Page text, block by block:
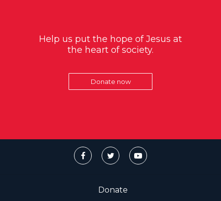
Help us put the hope of Jesus at
the heart of society.
Donate now
Donate